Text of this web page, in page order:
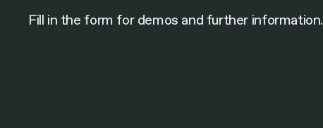
Fill in the form for demos and further information.